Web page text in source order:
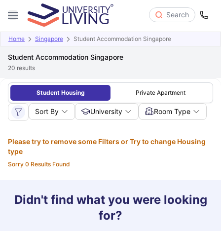
Search
Home Singapore Student Accommodation Singapore
Student Accommodation Singapore
20 results
Student Housing Private Apartment
Sort By University Room Type
Please try to remove some Filters or Try to change Housing
type
Sorry 0 Results Found
Didn't find what you were looking
for?